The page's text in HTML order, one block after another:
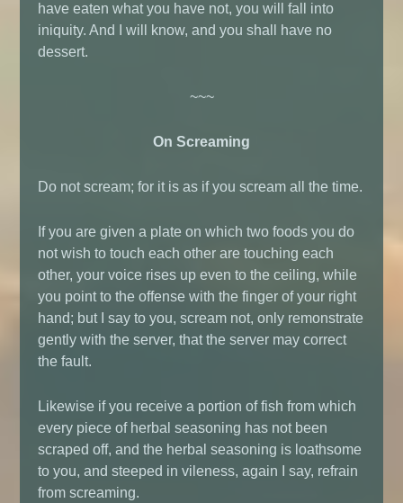
have eaten what you have not, you will fall into
iniquity. And I will know, and you shall have no
dessert.
~~~
On Screaming
Do not scream; for it is as if you scream all the time.
If you are given a plate on which two foods you do
not wish to touch each other are touching each
other, your voice rises up even to the ceiling, while
you point to the offense with the finger of your right
hand; but I say to you, scream not, only remonstrate
gently with the server, that the server may correct
the fault.
Likewise if you receive a portion of fish from which
every piece of herbal seasoning has not been
scraped off, and the herbal seasoning is loathsome
to you, and steeped in vileness, again I say, refrain
from screaming.